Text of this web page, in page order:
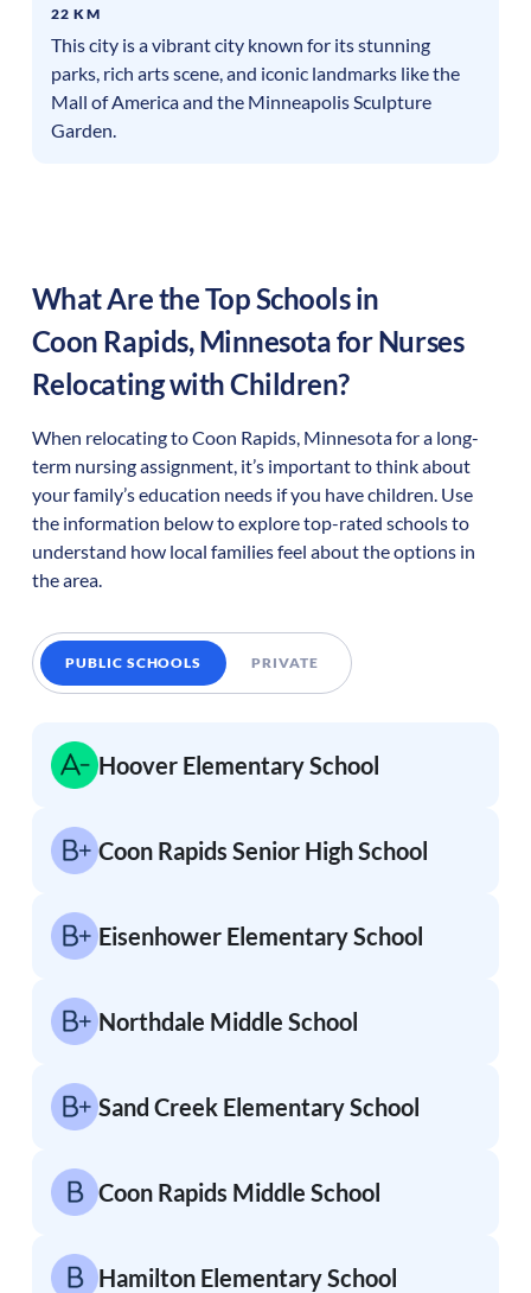
22 KM
This city is a vibrant city known for its stunning
parks, rich arts scene, and iconic landmarks like the
Mall of America and the Minneapolis Sculpture
Garden.
What Are the Top Schools in
Coon Rapids,Minnesotafor Nurses
Relocating with Children?
When relocating toCoon Rapids, Minnesotafor a long-
term nursing assignment, it’s important to think about
your family’s education needs if you have children. Use
the information below to explore top-rated schools to
understand how local families feel about the options in
the area.
PUBLIC SCHOOLS PRIVATE
Hoover Elementary School
Coon Rapids Senior High School
Eisenhower Elementary School
Northdale Middle School
Sand Creek Elementary School
Coon Rapids Middle School
Hamilton Elementary School